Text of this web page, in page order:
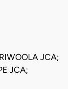
JCA;
JCA;